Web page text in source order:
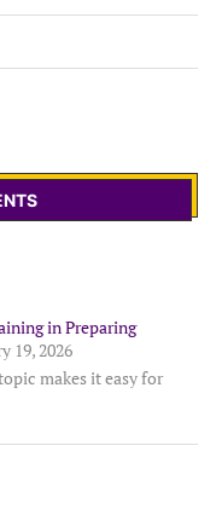
in Preparing
19, 2026
makes it easy for